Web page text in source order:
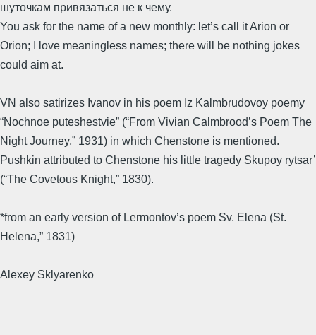
шуточкам привязаться не к чему.
You ask for the name of a new monthly: let’s call it Arion or
Orion; I love meaningless names; there will be nothing jokes
could aim at.
VN also satirizes Ivanov in his poem Iz Kalmbrudovoy poemy
“Nochnoe puteshestvie” (“From Vivian Calmbrood’s Poem The
Night Journey,” 1931) in which Chenstone is mentioned.
Pushkin attributed to Chenstone his little tragedy Skupoy rytsar’
(“The Covetous Knight,” 1830).
*from an early version of Lermontov’s poem Sv. Elena (St.
Helena,” 1831)
Alexey Sklyarenko